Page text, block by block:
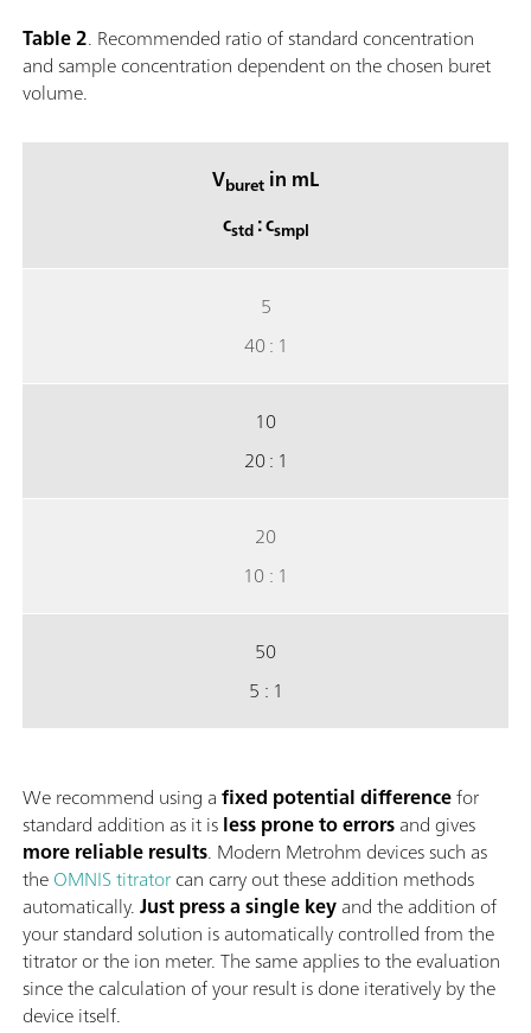
Table 2. Recommended ratio of standard concentration
and sample concentration dependent on the chosen buret
volume.
Vburet in mL
cstd: csmpl
5
40 : 1
10
20 : 1
20
10 : 1
50
5 : 1
We recommend using afixed potential differencefor
standard addition as it isless prone to errorsand gives
more reliable results. Modern Metrohm devices such as
theOMNIS titratorcan carry out these addition methods
automatically.Just press a single keyand the addition of
your standard solution is automatically controlled from the
titrator or the ion meter. The same applies to the evaluation
since the calculation of your result is done iteratively by the
device itself.